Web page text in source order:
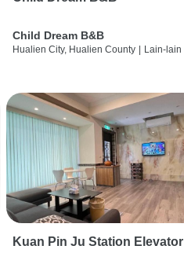
Child Dream B&B
Hualien City, Hualien County | Lain-lain
Kuan Pin Ju Station Elevator